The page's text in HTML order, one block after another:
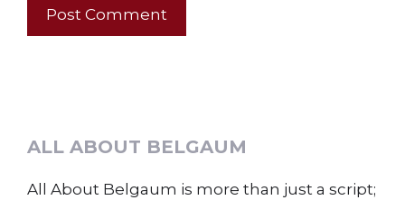
ALL ABOUT BELGAUM
All About Belgaum is more than just a script;